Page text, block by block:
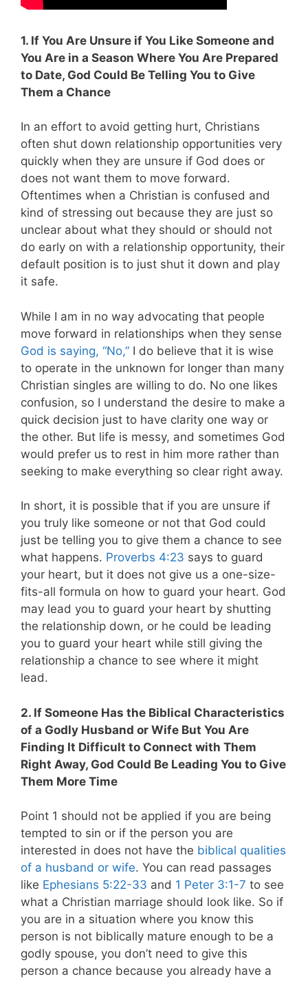
1. If You Are Unsure if You Like Someone and
You Are in a Season Where You Are Prepared
to Date, God Could Be Telling You to Give
Them a Chance
In an effort to avoid getting hurt, Christians
often shut down relationship opportunities very
quickly when they are unsure if God does or
does not want them to move forward.
Oftentimes when a Christian is confused and
kind of stressing out because they are just so
unclear about what they should or should not
do early on with a relationship opportunity, their
default position is to just shut it down and play
it safe.
While I am in no way advocating that people
move forward in relationships when they sense
God is saying, “No,” I do believe that it is wise
to operate in the unknown for longer than many
Christian singles are willing to do. No one likes
confusion, so I understand the desire to make a
quick decision just to have clarity one way or
the other. But life is messy, and sometimes God
would prefer us to rest in him more rather than
seeking to make everything so clear right away.
In short, it is possible that if you are unsure if
you truly like someone or not that God could
just be telling you to give them a chance to see
what happens. Proverbs 4:23 says to guard
your heart, but it does not give us a one-size-
fits-all formula on how to guard your heart. God
may lead you to guard your heart by shutting
the relationship down, or he could be leading
you to guard your heart while still giving the
relationship a chance to see where it might
lead.
2. If Someone Has the Biblical Characteristics
of a Godly Husband or Wife But You Are
Finding It Difficult to Connect with Them
Right Away, God Could Be Leading You to Give
Them More Time
Point 1 should not be applied if you are being
tempted to sin or if the person you are
interested in does not have the biblical qualities
of a husband or wife. You can read passages
like Ephesians 5:22-33 and 1 Peter 3:1-7 to see
what a Christian marriage should look like. So if
you are in a situation where you know this
person is not biblically mature enough to be a
godly spouse, you don’t need to give this
person a chance because you already have a